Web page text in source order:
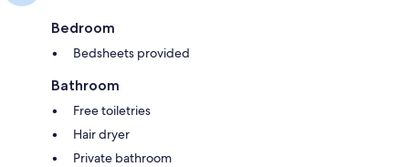
Bedroom
Bedsheets provided
Bathroom
Free toiletries
Hair dryer
Private bathroom